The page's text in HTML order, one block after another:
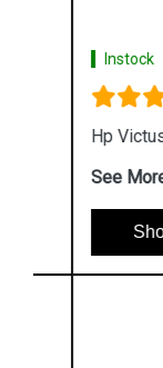
Instock #1
Hp Victus
See More
Shop